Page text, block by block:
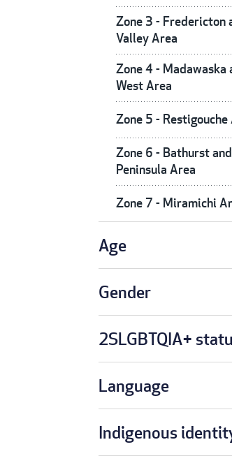
Zone 3 - Fredericton
Valley Area
Zone 4 - Madawaska
West Area
Zone 5 - Restigouche
Zone 6 - Bathurst
Peninsula Area
Zone 7 - Miramichi
Age
Gender
2SLGBTQIA+
Language
Indigenous